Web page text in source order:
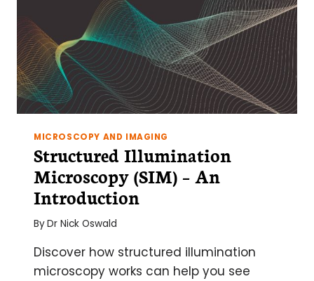
MICROSCOPY AND IMAGING
Structured Illumination
Microscopy (SIM) – An
Introduction
ByDr Nick Oswald
Discover how structured illumination
microscopy works can help you see